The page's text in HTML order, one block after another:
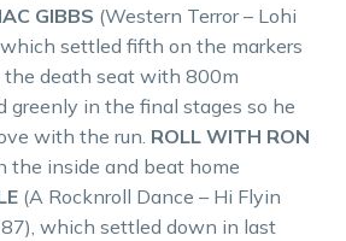
GIBBS (Western Terror – Lohi
settled fifth on the markers
death seat with 800m
greenly in the final stages so he
with the run. ROLL WITH RON
the inside and beat home
(A Rocknroll Dance – Hi Flyin
which settled down in last